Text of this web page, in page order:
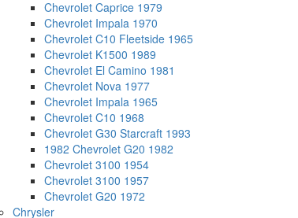
Chevrolet Caprice 1979
Chevrolet Impala 1970
Chevrolet C10 Fleetside 1965
Chevrolet K1500 1989
Chevrolet El Camino 1981
Chevrolet Nova 1977
Chevrolet Impala 1965
Chevrolet C10 1968
Chevrolet G30 Starcraft 1993
1982 Chevrolet G20 1982
Chevrolet 3100 1954
Chevrolet 3100 1957
Chevrolet G20 1972
Chrysler